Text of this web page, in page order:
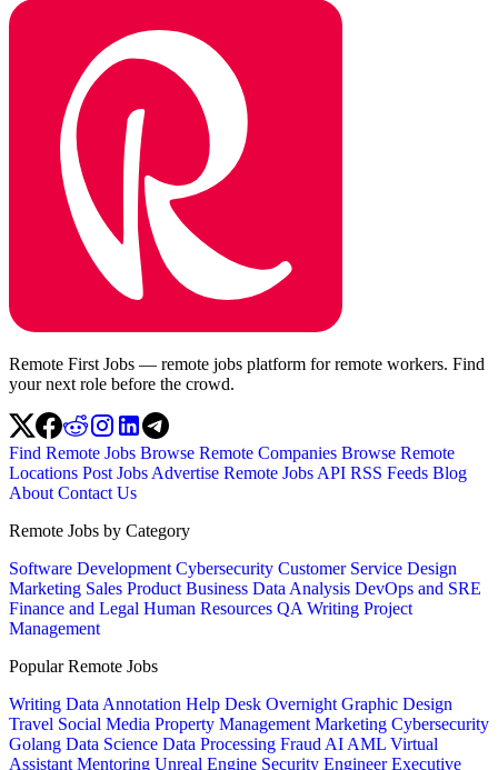
Remote First Jobs — remote jobs platform for remote workers. Find
your next role before the crowd.
Find Remote Jobs Browse Remote Companies Browse Remote
Locations Post JobsAdvertise Remote Jobs API RSS Feeds Blog
AboutContact Us
Remote Jobs by Category
Software DevelopmentCybersecurity Customer Service Design
Marketing Sales ProductBusiness Data Analysis DevOps and SRE
Finance and Legal Human Resources QAWriting Project
Management
Popular Remote Jobs
Writing Data Annotation Help Desk OvernightGraphic Design
Travel Social Media Property ManagementMarketing Cybersecurity
Golang Data Science Data Processing FraudAIAML Virtual
AssistantMentoring Unreal Engine Security EngineerExecutive